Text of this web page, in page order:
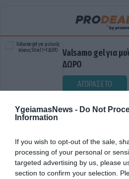
YgeiamasNews - Do Not
Information
If you wish to opt-out of the sale,
processing of your personal or
targeted advertising by us, please
section to confirm your selection.
Valsamo gel για
ΔΩΡΟ
ΑΓΟΡΑΣΕ ΤΟ